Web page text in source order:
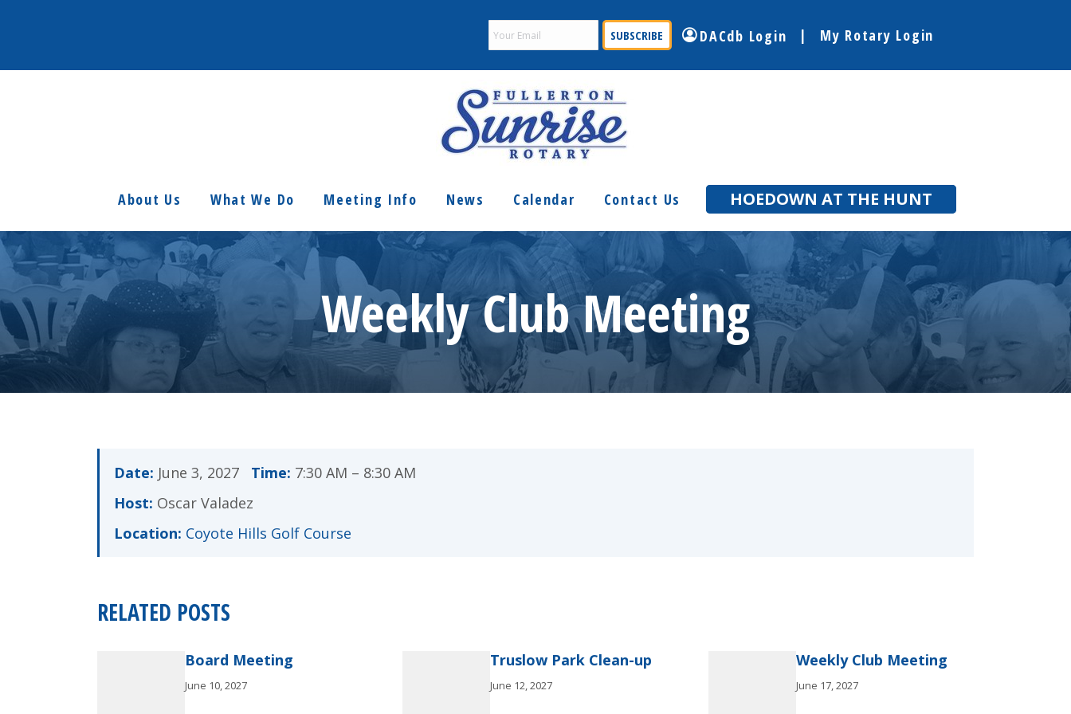
Email
(Required) DACdb Login My Rotary Login
About Us What We Do Meeting Info News Calendar Contact Us HOEDOWN AT THE HUNT
Weekly Club Meeting
Date: June 3, 2027 Time: 7:30 AM – 8:30 AM
Host: Oscar Valadez
Location: Coyote Hills Golf Course
RELATED POSTS
Board Meeting
June 10, 2027
Truslow Park Clean-up
June 12, 2027
Weekly Club Meeting
June 17, 2027